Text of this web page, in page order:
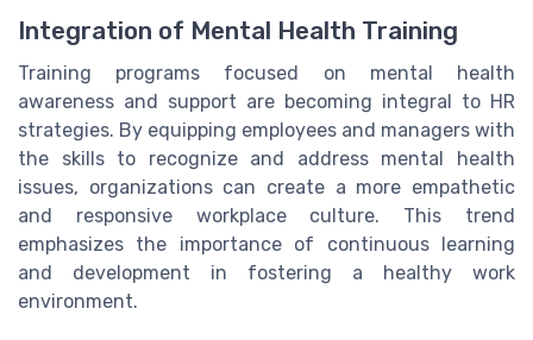
Integration of Mental Health Training
Training programs focused on mental health
awareness and support are becoming integral to HR
strategies. By equipping employees and managers with
the skills to recognize and address mental health
issues, organizations can create a more empathetic
and responsive workplace culture. This trend
emphasizes the importance of continuous learning
and development in fostering a healthy work
environment.